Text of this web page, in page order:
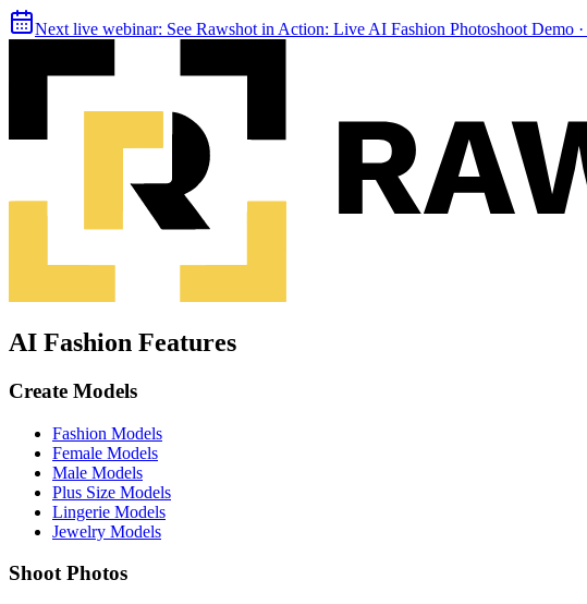
Next live webinar: See Rawshot in Action: Live AI Fashion Photoshoot Demo ·
AI Fashion Features
Create Models
Fashion Models
Female Models
Male Models
Plus Size Models
Lingerie Models
Jewelry Models
Shoot Photos